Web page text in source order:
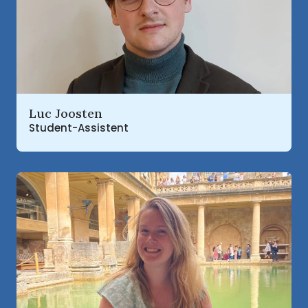
Read more about
Luc Joosten
Student-Assistent